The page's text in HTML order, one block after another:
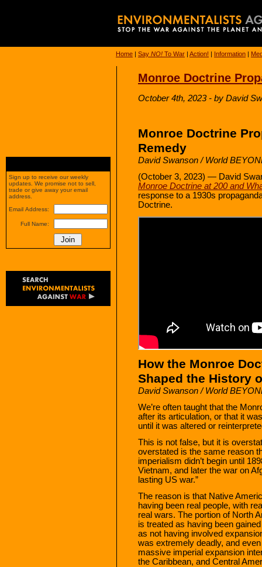
Home | Say NO! To War | Action! | Information |
Monroe Doctrine
October 4th, 2023 - by David
Monroe Doctrine
Remedy
David Swanson / World
(October 3, 2023) — David
Monroe Doctrine at 200 and
response to a 1930s
Doctrine.
How the Monroe
Shaped the History
David Swanson / World
We’re often taught that the
after its articulation, or that it
until it was altered or
This is not false, but it is
overstated is the same reason
imperialism didn’t begin until
Vietnam, and later the war on
lasting US war.”
The reason is that Native
having been real people, with
real wars. The portion of North
is treated as having been
as not having involved
was extremely deadly, and
massive imperial expansion
the Caribbean, and Central
Sign up to receive our weekly
updates. We promise not to sell,
trade or give away your email
address.
Email Address:
Full Name: